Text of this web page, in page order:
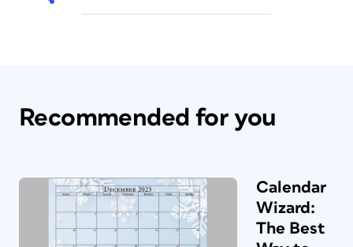
Recommended for you
Calendar
Wizard:
The Best